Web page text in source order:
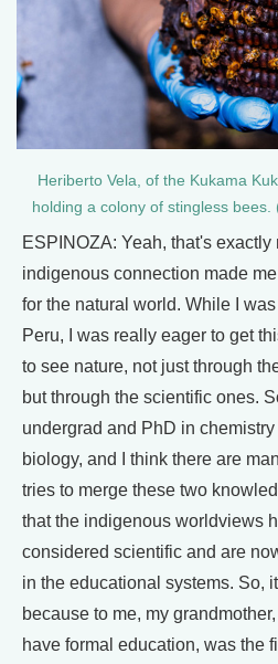
Heriberto Vela, of the Kukama
holding a colony of stingless
ESPINOZA: Yeah, that's exactly
indigenous connection made
for the natural world. While I
Peru, I was really eager to get
to see nature, not just through
but through the scientific ones.
undergrad and PhD in
biology, and I think there are
tries to merge these two
that the indigenous worldviews
considered scientific and are
in the educational systems. So,
because to me, my
have formal education, was the